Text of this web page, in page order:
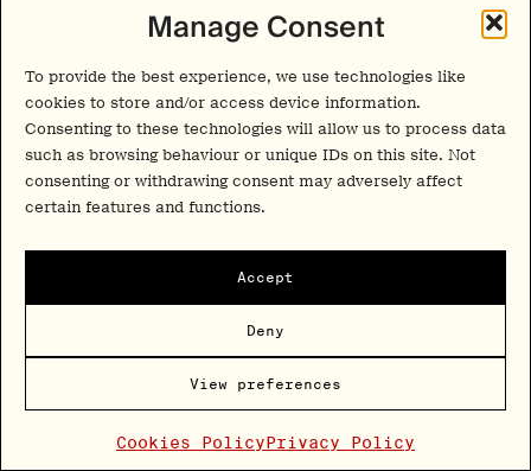
Manage Consent
To provide the best experience, we use technologies like
cookies to store and/or access device information.
Consenting to these technologies will allow us to process data
such as browsing behaviour or unique IDs on this site. Not
consenting or withdrawing consent may adversely affect
certain features and functions.
Accept
Deny
View preferences
Cookies PolicyPrivacy Policy
Beyond the Biological Baseline: Dr. Grace Blest-
Hopley on Developing Female-Inclusive Psychedelic
Frameworks
30 July 2026
Insights and interviews delivered to your inbox.